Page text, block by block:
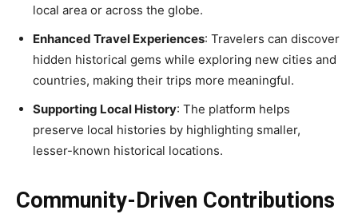
local area or across the globe.
Enhanced Travel Experiences: Travelers can discover
hidden historical gems while exploring new cities and
countries, making their trips more meaningful.
Supporting Local History: The platform helps
preserve local histories by highlighting smaller,
lesser-known historical locations.
Community-Driven Contributions